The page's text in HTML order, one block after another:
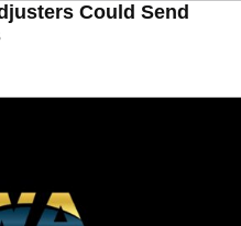
Could Send